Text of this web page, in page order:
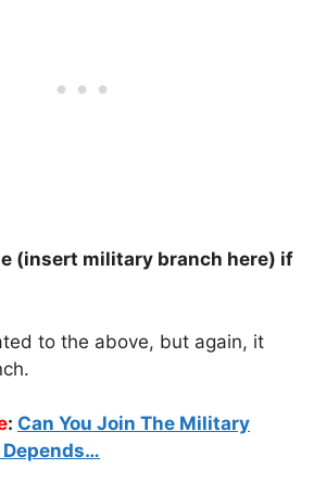
(insert military branch here) if
to the above, but again, it
: Can You Join The Military
Depends…